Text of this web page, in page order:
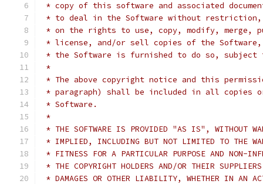
* copy of this software and associated
* to deal in the Software without
* on the rights to use, copy, modify, merge,
* license, and/or sell copies of the Software,
* the Software is furnished to do so,
*
* The above copyright notice and this
* paragraph) shall be included in all copies
* Software.
*
* THE SOFTWARE IS PROVIDED "AS IS", WITHOUT
* IMPLIED, INCLUDING BUT NOT LIMITED TO THE
* FITNESS FOR A PARTICULAR PURPOSE AND NON-
* THE COPYRIGHT HOLDERS AND/OR THEIR
* DAMAGES OR OTHER LIABILITY, WHETHER IN AN